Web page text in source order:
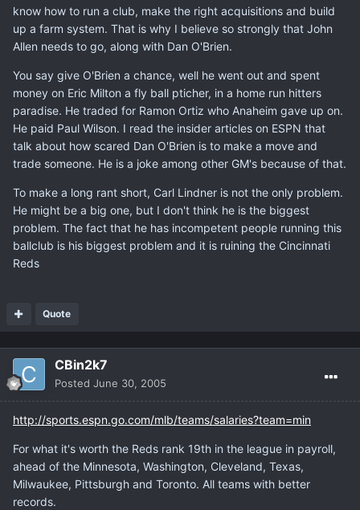
know how to run a club, make the right acquisitions and build
up a farm system. That is why I believe so strongly that John
Allen needs to go, along with Dan O'Brien.
You say give O'Brien a chance, well he went out and spent
money on Eric Milton a fly ball pticher, in a home run hitters
paradise. He traded for Ramon Ortiz who Anaheim gave up on.
He paid Paul Wilson. I read the insider articles on ESPN that
talk about how scared Dan O'Brien is to make a move and
trade someone. He is a joke among other GM's because of that.
To make a long rant short, Carl Lindner is not the only problem.
He might be a big one, but I don't think he is the biggest
problem. The fact that he has incompetent people running this
ballclub is his biggest problem and it is ruining the Cincinnati
Reds
Quote
CBin2k7
Posted June 30, 2005
http://sports.espn.go.com/mlb/teams/salaries?team=min
For what it's worth the Reds rank 19th in the league in payroll,
ahead of the Minnesota, Washington, Cleveland, Texas,
Milwaukee, Pittsburgh and Toronto. All teams with better
records.